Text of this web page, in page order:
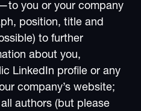
you or your company
position, title and
to further
about you,
LinkedIn profile or any
company’s website;
authors (but please